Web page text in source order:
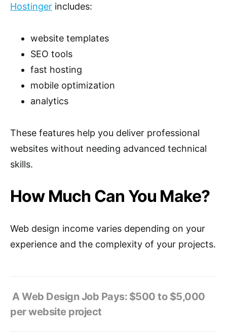
Hostinger includes:
website templates
SEO tools
fast hosting
mobile optimization
analytics
These features help you deliver professional
websites without needing advanced technical
skills.
How Much Can You Make?
Web design income varies depending on your
experience and the complexity of your projects.
A Web Design Job Pays: $500 to $5,000
per website project